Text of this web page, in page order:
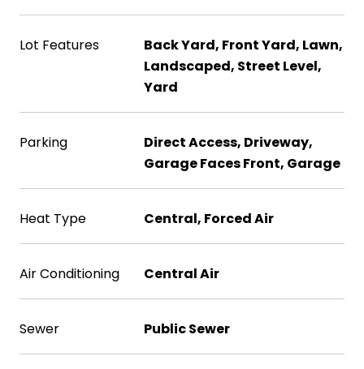
Lot Features
Back Yard, Front Yard, Lawn,
Landscaped, Street Level,
Yard
Parking
Direct Access, Driveway,
Garage Faces Front, Garage
Heat Type Central, Forced Air
Air Conditioning Central Air
Sewer Public Sewer